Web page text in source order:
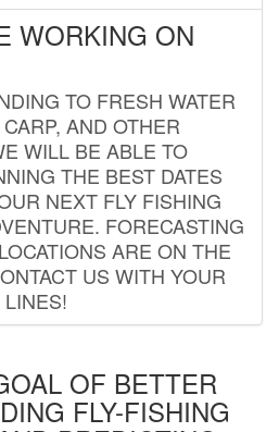
WORKING ON
TO FRESH WATER
AND OTHER
WILL BE ABLE TO
THE BEST DATES
NEXT FLY FISHING
FORECASTING
ARE ON THE
US WITH YOUR
OF BETTER
FLY-FISHING